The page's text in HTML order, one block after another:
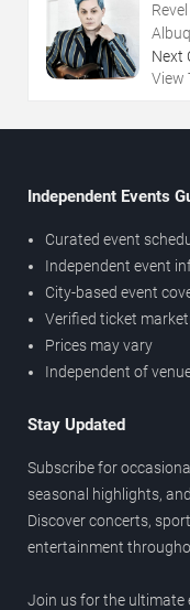
Next
View
Independent Events
Curated event
Independent event
City-based event
Verified ticket
Prices may vary
Independent of
Stay Updated
Subscribe for
seasonal highlights,
Discover concerts,
entertainment
Join us for the ultimate